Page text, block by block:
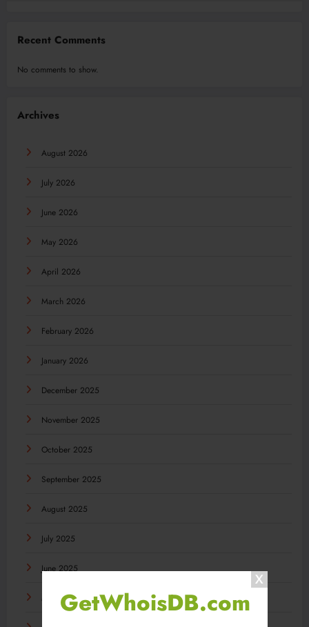
GetWhoisDB.com
Recent Comments
No comments to show.
Archives
August 2026
July 2026
June 2026
May 2026
April 2026
March 2026
February 2026
January 2026
December 2025
November 2025
October 2025
September 2025
August 2025
July 2025
June 2025
May 2025